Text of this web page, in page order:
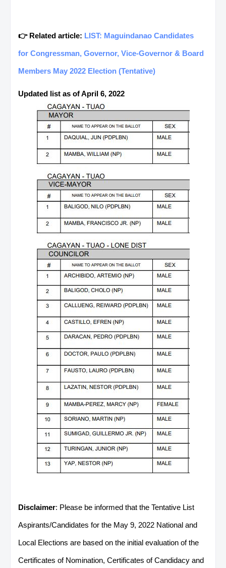
👉 Related article: LIST: Maguindanao Candidates
for Congressman, Governor, Vice-Governor & Board
Members May 2022 Election (Tentative)
Updated list as of April 6, 2022
Disclaimer: Please be informed that the Tentative List
Aspirants/Candidates for the May 9, 2022 National and
Local Elections are based on the initial evaluation of the
Certificates of Nomination, Certificates of Candidacy and